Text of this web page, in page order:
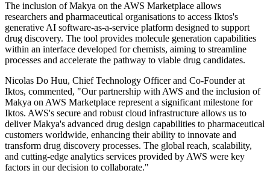
The inclusion of Makya on the AWS Marketplace allows
researchers and pharmaceutical organisations to access Iktos's
generative AI software-as-a-service platform designed to support
drug discovery. The tool provides molecule generation capabilities
within an interface developed for chemists, aiming to streamline
processes and accelerate the pathway to viable drug candidates.
Nicolas Do Huu, Chief Technology Officer and Co-Founder at
Iktos, commented, "Our partnership with AWS and the inclusion of
Makya on AWS Marketplace represent a significant milestone for
Iktos. AWS's secure and robust cloud infrastructure allows us to
deliver Makya's advanced drug design capabilities to pharmaceutical
customers worldwide, enhancing their ability to innovate and
transform drug discovery processes. The global reach, scalability,
and cutting-edge analytics services provided by AWS were key
factors in our decision to collaborate."